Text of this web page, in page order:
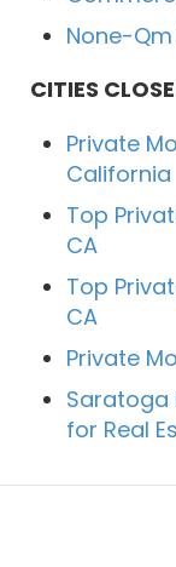
None-Qm
CITIES
Private
California
Top
CA
Top
CA
Private
Saratoga
for Real